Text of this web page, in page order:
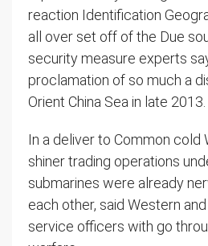
reaction Identification
all over set off of the Due
security measure experts
proclamation of so much a
Orient China Sea in late 2013.
In a deliver to Common cold
shiner trading operations
submarines were already
each other, said Western
service officers with go